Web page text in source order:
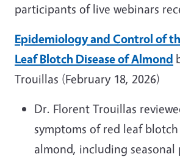
participants of live webinars
Epidemiology and Control of
Leaf Blotch Disease of Almond
Trouillas (February 18, 2026)
Dr. Florent Trouillas
symptoms of red leaf blotch
almond, including seasonal